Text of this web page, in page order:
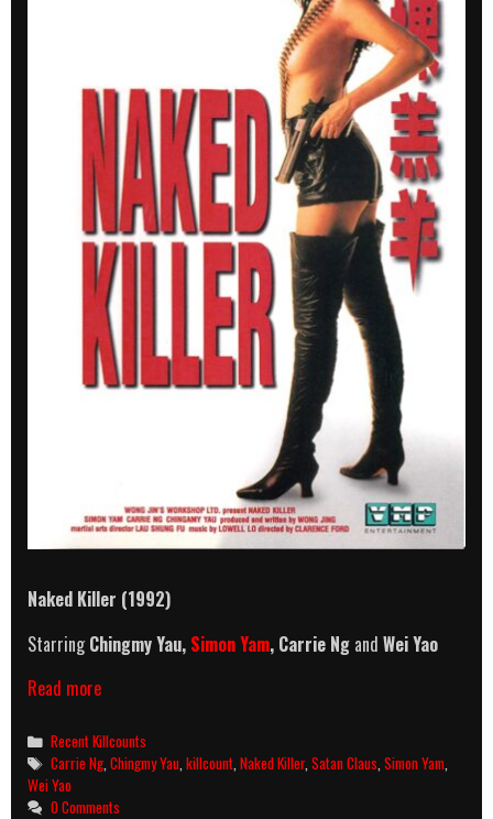
Naked Killer (1992)
StarringChingmy Yau, Simon Yam, Carrie Ng and Wei Yao
Read moreNaked
(1992)
Killcount
Categories
Recent Killcounts
Tags
Carrie Ng ,Chingmy Yau ,killcount ,Naked Killer,Satan Claus ,Simon Yam
Wei Yao
0 Comments